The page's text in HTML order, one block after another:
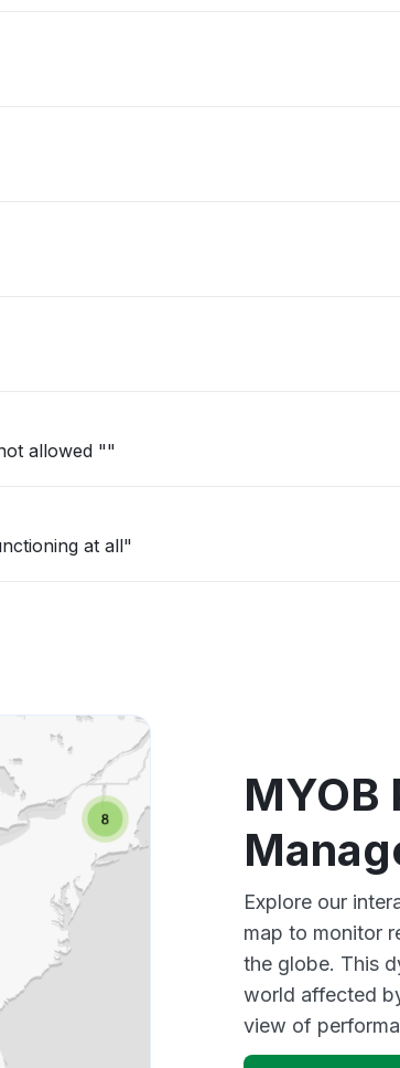
allowed ""
at all"
MYOB
Explore our
map to monitor
the globe. This
world affected
view of